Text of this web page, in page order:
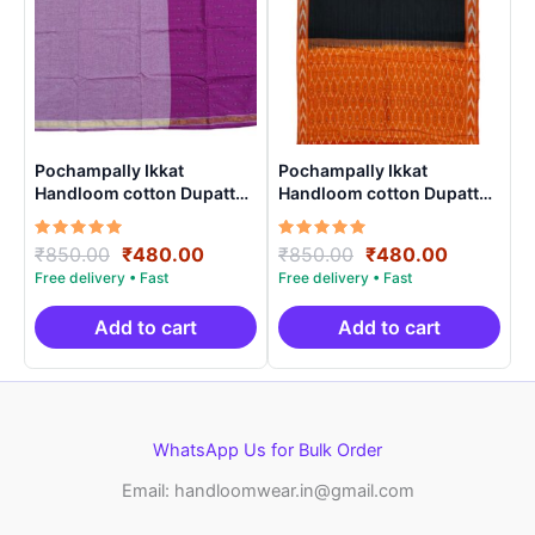
Pochampally Ikkat
Handloom cotton Dupatta |
Length 2.5 Meters –
IKD0002
Rated
5.00
out of 5
₹850.00 Original
price
was:
₹850.00.
₹480.00Current
is:
₹480.00.
Add to cart
Pochampally Ikkat
Handloom cotton Dupatta |
Length 2.5 Meters –
IKD0005
Rated
5.00
out of 5
₹850.00 Original
price
was:
₹850.00.
₹480.00Current
is:
₹480.00.
Add to cart
WhatsApp Us for Bulk Order
Email: handloomwear.in@gmail.com